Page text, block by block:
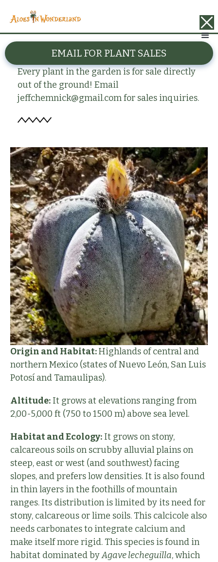
Origin and Habitat:Highlands of central and
northern Mexico (states of Nuevo León, San Luis
Potosí and Tamaulipas).
Altitude: It grows at elevations ranging from
2,00-5,000 ft (750 to 1500 m) above sea level.
Habitat and Ecology: It grows on stony,
calcareous soils on scrubby alluvial plains on
steep, east or west (and southwest) facing
slopes, and prefers low densities. It is also found
in thin layers in the foothills of mountain
ranges. Its distribution is limited by its need for
stony, calcareous or lime soils. This calcicole also
needs carbonates to integrate calcium and
make itself more rigid. This species is found in
habitat dominated byAgave lecheguilla, which
Astrophytum myriostima
Every plant in the garden is for sale directly
out of the ground! Email
jeffchemnick@gmail.com for sales inquiries.
EMAIL FOR PLANT SALES